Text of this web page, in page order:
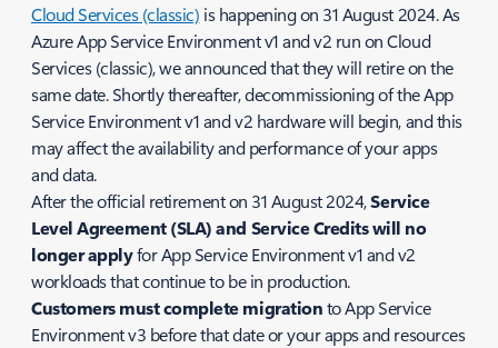
Cloud Services (classic) is happening on 31 August 2024. As
Azure App Service Environment v1 and v2 run on Cloud
Services (classic), we announced that they will retire on the
same date. Shortly thereafter, decommissioning of the App
Service Environment v1 and v2 hardware will begin, and this
may affect the availability and performance of your apps
and data.
After the official retirement on 31 August 2024,Service
Level Agreement (SLA) and Service Credits will no
longer applyfor App Service Environment v1 and v2
workloads that continue to be in production.
Customers must complete migrationto App Service
Environment v3 before that date or your apps and resources